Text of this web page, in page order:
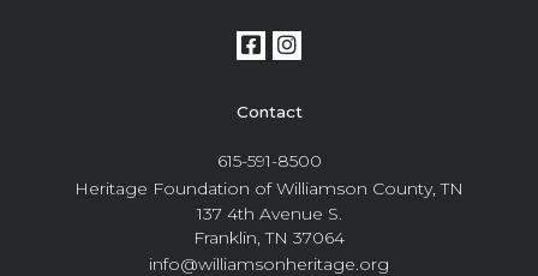
Contact
615-591-8500
Heritage Foundation of Williamson County, TN
137 4th Avenue S.
Franklin, TN 37064
info@williamsonheritage.org